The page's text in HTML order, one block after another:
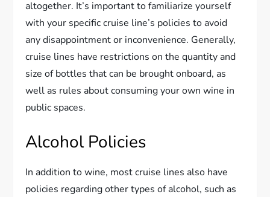
altogether. It’s important to familiarize yourself
with your specific cruise line’s policies to avoid
any disappointment or inconvenience. Generally,
cruise lines have restrictions on the quantity and
size of bottles that can be brought onboard, as
well as rules about consuming your own wine in
public spaces.
Alcohol Policies
In addition to wine, most cruise lines also have
policies regarding other types of alcohol, such as